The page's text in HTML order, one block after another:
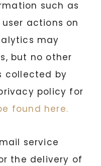
such as
actions on
may
but no other
collected by
policy for
found here.
service
the delivery of